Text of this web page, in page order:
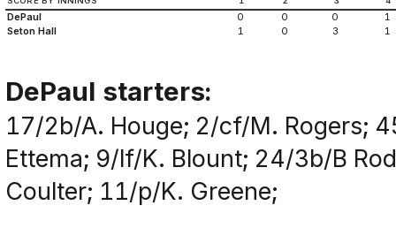
DePaul 0 0 0
1
Seton Hall
1 0 3 1
DePaul starters:
17/2b/A. Houge; 2/cf/M. Rogers;
Ettema; 9/lf/K. Blount; 24/3b/B
Coulter; 11/p/K. Greene;